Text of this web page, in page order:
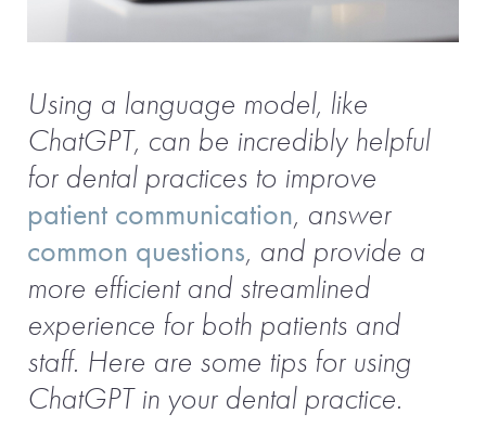
Using a language model, like
ChatGPT, can be incredibly helpful
for dental practices to improve
patient communication, answer
common questions, and provide a
more efficient and streamlined
experience for both patients and
staff. Here are some tips for using
ChatGPT in your dental practice.